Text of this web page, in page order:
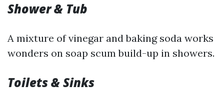
Shower & Tub
A mixture of vinegar and baking soda works
wonders on soap scum build-up in showers.
Toilets & Sinks